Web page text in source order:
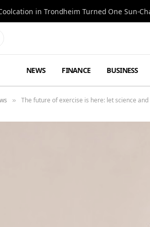
in Trondheim Turned One Sun-
NEWS FINANCE BUSINESS
» The future of exercise is here: let science